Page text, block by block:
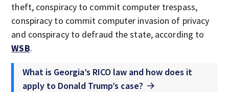
theft, conspiracy to commit computer trespass,
conspiracy to commit computer invasion of privacy
and conspiracy to defraud the state, according to
WSB.
What is Georgia’s RICO law and how does it
apply to Donald Trump’s case?